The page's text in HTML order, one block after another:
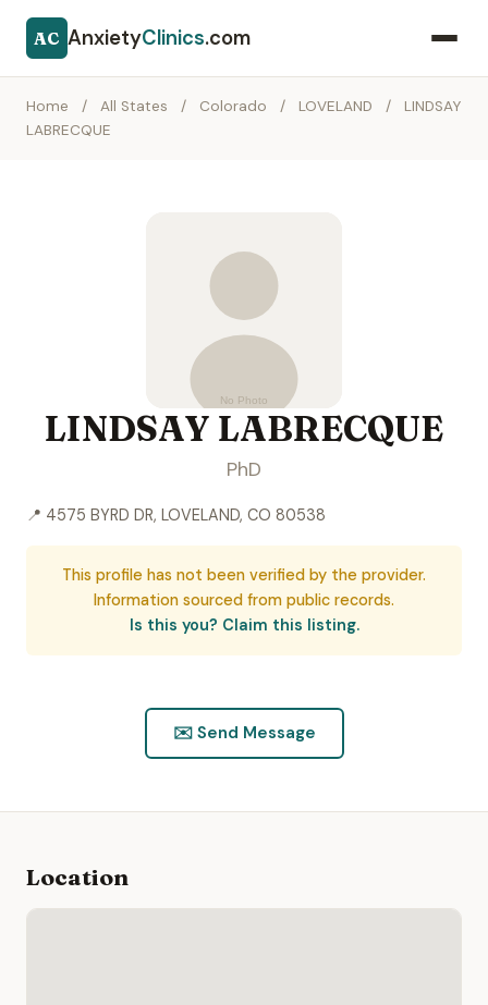
AC AnxietyClinics.com
Home / All States / Colorado / LOVELAND /
LINDSAY
LABRECQUE
LINDSAY LABRECQUE
PhD
📍 4575 BYRD DR, LOVELAND, CO 80538
This profile has not been verified by the provider.
Information sourced from public records.
Is this you? Claim this listing.
✉️ Send Message
Location